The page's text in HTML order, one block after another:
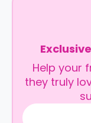
Help your
they truly